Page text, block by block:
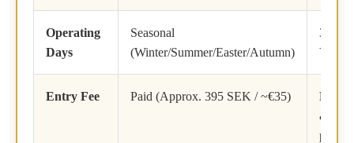
Operating
Days
Seasonal
(Winter/Summer/Easter/Autumn)
365
Year
Entry Fee Paid (Approx. 395 SEK / ~€35) Free
&
paid)